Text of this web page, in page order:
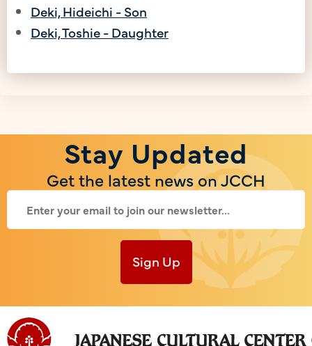
Deki, Hideichi - Son
Deki, Toshie - Daughter
Stay Updated
Get the latest news on JCCH
Sign Up